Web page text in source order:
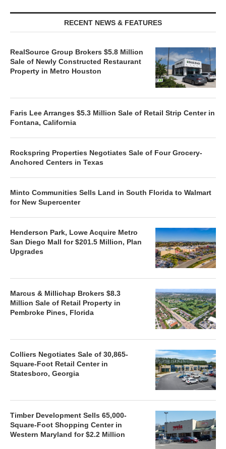
RECENT NEWS & FEATURES
RealSource Group Brokers $5.8 Million
Sale of Newly Constructed Restaurant
Property in Metro Houston
Faris Lee Arranges $5.3 Million Sale of Retail Strip Center in
Fontana, California
Rockspring Properties Negotiates Sale of Four Grocery-
Anchored Centers in Texas
Minto Communities Sells Land in South Florida to Walmart
for New Supercenter
Henderson Park, Lowe Acquire Metro
San Diego Mall for $201.5 Million, Plan
Upgrades
Marcus & Millichap Brokers $8.3
Million Sale of Retail Property in
Pembroke Pines, Florida
Colliers Negotiates Sale of 30,865-
Square-Foot Retail Center in
Statesboro, Georgia
Timber Development Sells 65,000-
Square-Foot Shopping Center in
Western Maryland for $2.2 Million